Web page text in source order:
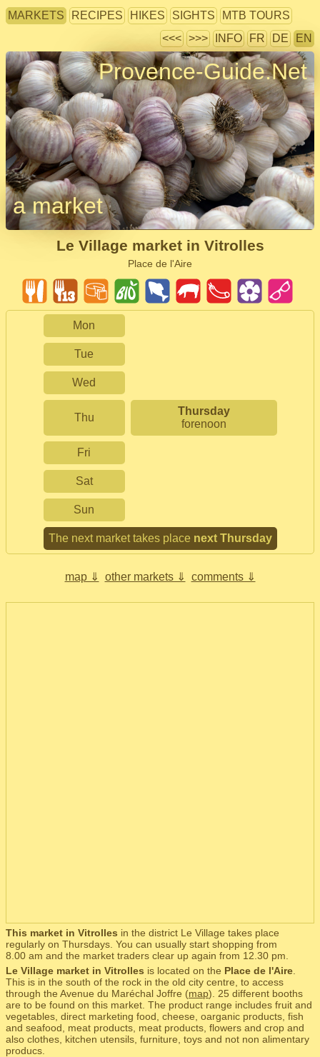
MARKETS RECIPES HIKES SIGHTS
MTB TOURS
<<< >>> INFO FR DE EN
Provence-Guide.Net
a market
Le Village market in Vitrolles
Place de l'Aire
Mon
Tue
Wed
Thu
Thursday
forenoon
Fri
Sat
Sun
The next market takes place next Thursday
map ⇓ other markets ⇓ comments ⇓
This market in Vitrolles in the district Le Village takes place
regularly on Thursdays. You can usually start shopping from
8.00 am and the market traders clear up again from 12.30 pm.
Le Village market in Vitrolles is located on the Place de l'Aire
This is in the south of the rock in the old city centre, to access
through the Avenue du Maréchal Joffre (map). 25 different booths
are to be found on this market. The product range includes fruit and
vegetables, direct marketing food, cheese, oarganic products, fish
and seafood, meat products, meat products, flowers and crop and
also clothes, kitchen utensils, furniture, toys and not non alimentary
producs.